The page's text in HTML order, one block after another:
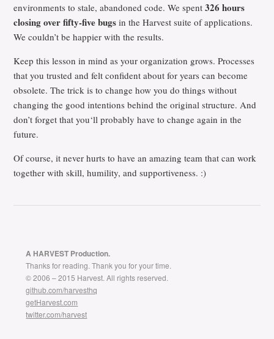
environments to stale, abandoned code. We spent326 hours
closing over fifty-five bugs in the Harvest suite of applications.
We couldn’t be happier with the results.
Keep this lesson in mind as your organization grows. Processes
that you trusted and felt confident about for years can become
obsolete. The trick is to change how you do things without
changing the good intentions behind the original structure. And
don’t forget that you‘ll probably have to change again in the
future.
Of course, it never hurts to have an amazing team that can work
together with skill, humility, and supportiveness. :)
A HARVEST Production.
Thanks for reading. Thank you for your time.
© 2006 – 2015 Harvest. All rights reserved.
github.com/harvesthq
getHarvest.com
twitter.com/harvest